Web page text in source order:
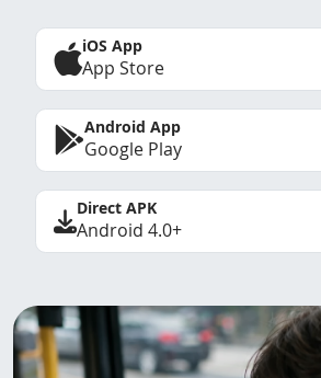
iOS App
App Store
Android App
Google Play
Direct APK
Android 4.0+